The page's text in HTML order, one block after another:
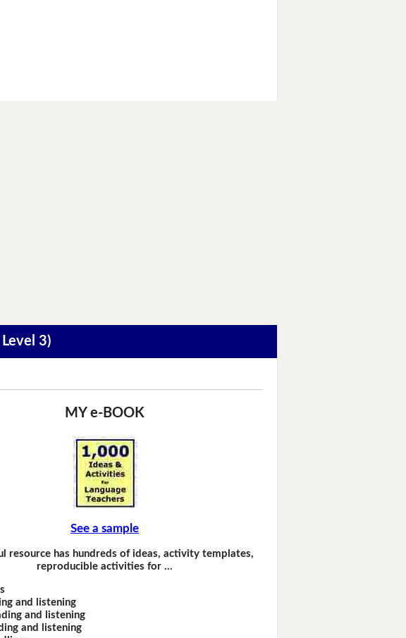
3)
MY e-BOOK
See a sample
resource has hundreds of ideas, activity templates,
reproducible activities for …
and listening
and listening
and listening